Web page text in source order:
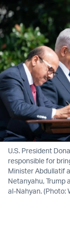
U.S. President
responsible for
Minister Abdullatif
Netanyahu, Trump
al-Nahyan. (Photo: